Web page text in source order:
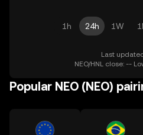
1h 24h 1W
Last
NEO/HNL close: --
Popular NEO (NEO)